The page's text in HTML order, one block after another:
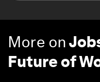
More on
Future of